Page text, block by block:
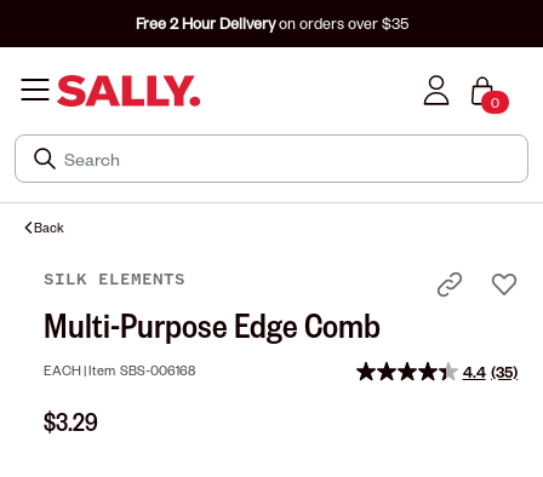
Free 2 Hour Deliveryon orders over $35
0
Back
SILK ELEMENTS
Multi-Purpose Edge Comb
EACH |Item SBS-006168 4.4 Read
(35)
$3.29